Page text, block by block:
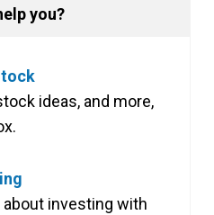
you?
ideas, and more,
about investing with